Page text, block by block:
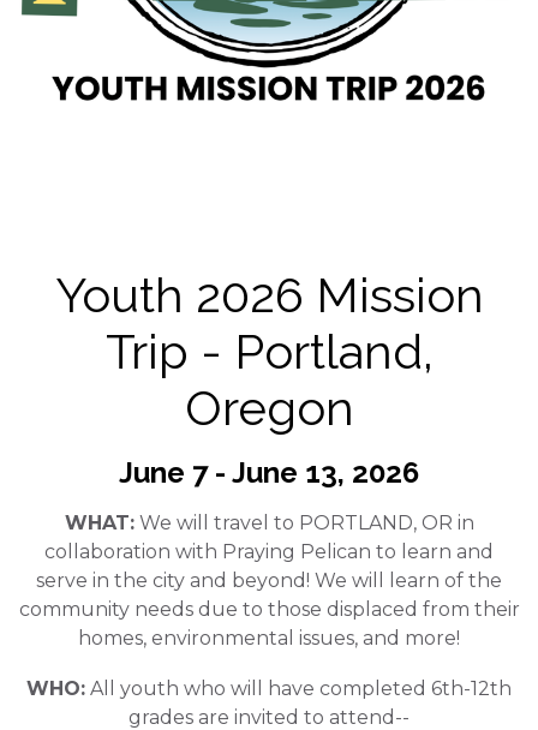
Youth 2026 Mission
Trip - Portland,
Oregon
June 7 - June 13, 2026
WHAT:We will travel to PORTLAND, OR in
collaboration with Praying Pelican to learn and
serve in the city and beyond! We will learn of the
community needs due to those displaced from their
homes, environmental issues, and more!
WHO: All youth who will have completed 6th-12th
grades are invited to attend--